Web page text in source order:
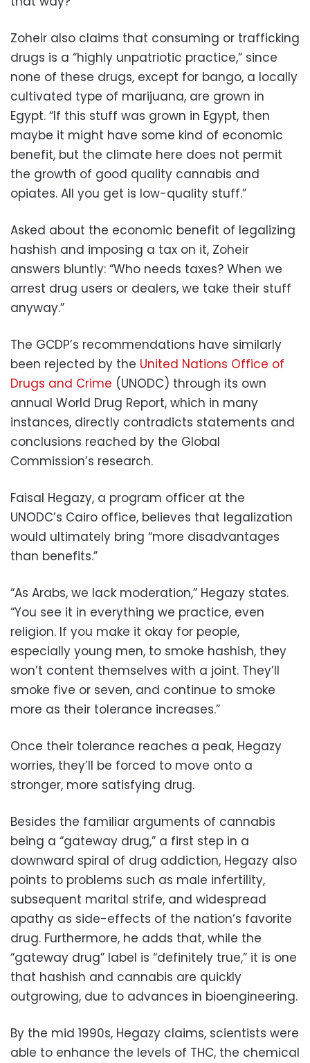
Zoheir also claims that consuming or trafficking
drugs is a “highly unpatriotic practice,” since
none of these drugs, except for bango, a locally
cultivated type of marijuana, are grown in
Egypt. “If this stuff was grown in Egypt, then
maybe it might have some kind of economic
benefit, but the climate here does not permit
the growth of good quality cannabis and
opiates. All you get is low-quality stuff.”
Asked about the economic benefit of legalizing
hashish and imposing a tax on it, Zoheir
answers bluntly: “Who needs taxes? When we
arrest drug users or dealers, we take their stuff
anyway.”
The GCDP’s recommendations have similarly
been rejected by the United Nations Office of
Drugs and Crime (UNODC) through its own
annual World Drug Report, which in many
instances, directly contradicts statements and
conclusions reached by the Global
Commission’s research.
Faisal Hegazy, a program officer at the
UNODC’s Cairo office, believes that legalization
would ultimately bring “more disadvantages
than benefits.”
“As Arabs, we lack moderation,” Hegazy states.
“You see it in everything we practice, even
religion. If you make it okay for people,
especially young men, to smoke hashish, they
won’t content themselves with a joint. They’ll
smoke five or seven, and continue to smoke
more as their tolerance increases.”
Once their tolerance reaches a peak, Hegazy
worries, they’ll be forced to move onto a
stronger, more satisfying drug.
Besides the familiar arguments of cannabis
being a “gateway drug,” a first step in a
downward spiral of drug addiction, Hegazy also
points to problems such as male infertility,
subsequent marital strife, and widespread
apathy as side-effects of the nation’s favorite
drug. Furthermore, he adds that, while the
“gateway drug” label is “definitely true,” it is one
that hashish and cannabis are quickly
outgrowing, due to advances in bioengineering.
By the mid 1990s, Hegazy claims, scientists were
able to enhance the levels of THC, the chemical